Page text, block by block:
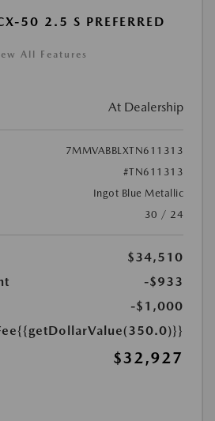
50 2.5 S PREFERRED
All Features
At Dealership
7MMVABBLXTN611313
#TN611313
Ingot Blue Metallic
30 / 24
$34,510
-$933
-$1,000
{{getDollarValue(350.0)}}
$32,927